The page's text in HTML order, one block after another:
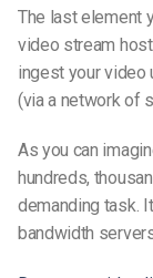
The last element
video stream
ingest your video
(via a network of
As you can
hundreds,
demanding task.
bandwidth